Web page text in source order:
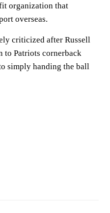
organization that
overseas.
criticized after Russell
to Patriots cornerback
simply handing the ball